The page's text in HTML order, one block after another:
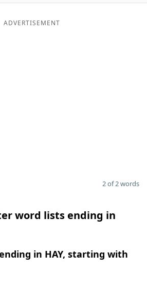
ADVERTISEMENT
2 of 2 words
word lists ending in
in HAY, starting with